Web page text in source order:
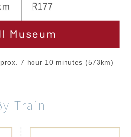
7 hour 10 minutes (573km)
Train